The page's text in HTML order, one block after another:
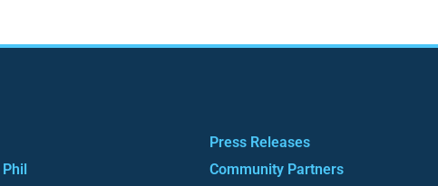
Press Releases
Community Partners